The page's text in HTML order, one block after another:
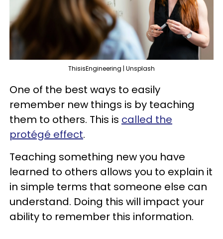
ThisisEngineering | Unsplash
One of the best ways to easily
remember new things is by teaching
them to others. This is called the
protégé effect.
Teaching something new you have
learned to others allows you to explain it
in simple terms that someone else can
understand. Doing this will impact your
ability to remember this information.